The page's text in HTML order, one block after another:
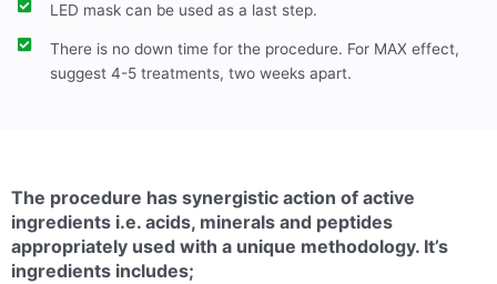
LED mask can be used as a last step.
There is no down time for the procedure. For MAX effect,
suggest 4-5 treatments, two weeks apart.
The procedure has synergistic action of active
ingredients i.e. acids, minerals and peptides
appropriately used with a unique methodology. It’s
ingredients includes;